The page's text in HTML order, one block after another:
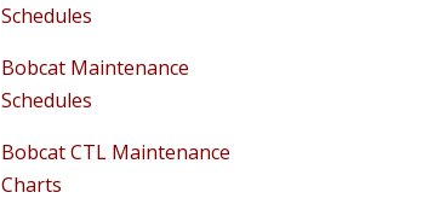
Schedules
Bobcat Maintenance
Schedules
Bobcat CTL Maintenance
Charts